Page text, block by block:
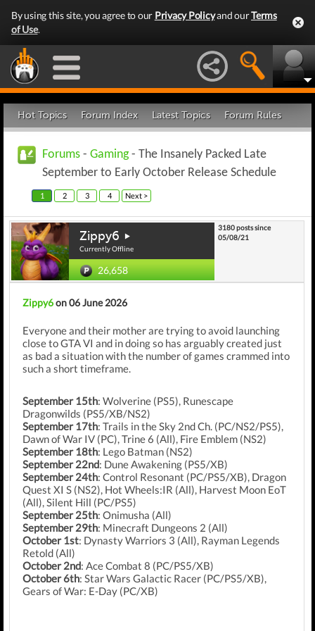
By using this site, you agree to our Privacy Policyand ourTerms
of Use.
Hot Topics Forum Index Latest Topics Forum Rules
Forums - Gaming- The Insanely Packed Late
September to Early October Release Schedule
1 2 3 4 Next >
Zippy6
Currently Offline
26,658
3180 posts since
05/08/21
Zippy6on 06 June 2026
Everyone and their mother are trying to avoid launching
close to GTA VI and in doing so has arguably created just
as bad a situation with the number of games crammed into
such a short timeframe.
September 15th: Wolverine (PS5), Runescape
Dragonwilds (PS5/XB/NS2)
September 17th: Trails in the Sky 2nd Ch. (PC/NS2/PS5),
Dawn of War IV (PC), Trine 6 (All), Fire Emblem (NS2)
September 18th: Lego Batman (NS2)
September 22nd: Dune Awakening (PS5/XB)
September 24th: Control Resonant (PC/PS5/XB), Dragon
Quest XI S (NS2), Hot Wheels:IR (All), Harvest Moon EoT
(All), Silent Hill (PC/PS5)
September 25th: Onimusha (All)
September 29th: Minecraft Dungeons 2 (All)
October 1st: Dynasty Warriors 3 (All), Rayman Legends
Retold (All)
October 2nd: Ace Combat 8 (PC/PS5/XB)
October 6th: Star Wars Galactic Racer (PC/PS5/XB),
Gears of War: E-Day (PC/XB)